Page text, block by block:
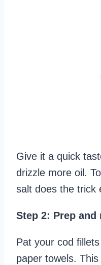
Give it a quick
drizzle more oil.
salt does the trick
Step 2: Prep and
Pat your cod
paper towels.